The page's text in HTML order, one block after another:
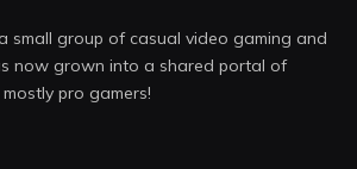
small group of casual video gaming and
now grown into a shared portal of
pro gamers!